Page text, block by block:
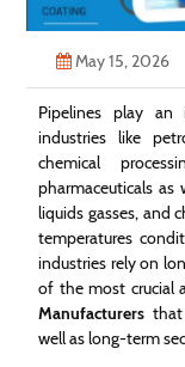
May 15, 2026
Pipelines play
industries like
chemical
pharmaceuticals
liquids gasses, and
temperatures
industries rely on
of the most crucial
Manufacturers
well as long-term